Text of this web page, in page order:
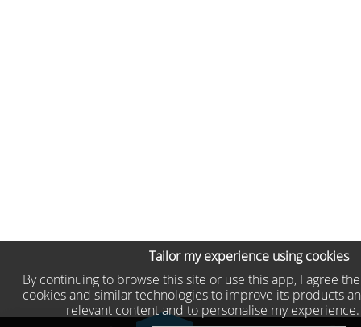
Tailor my experience using cookies
By continuing to browse this site or use this app, I agree
cookies and similar technologies to improve its products
relevant content and to personalise my